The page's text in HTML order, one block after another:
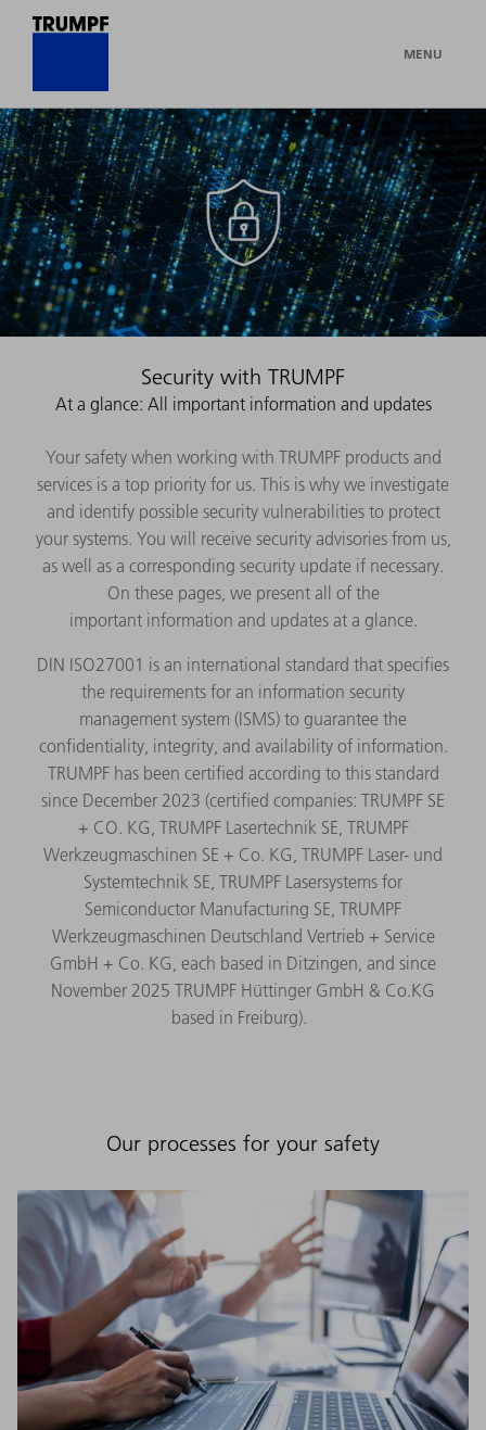
MENU
Security with TRUMPF
At a glance: All important information and updates
Your safety when working with TRUMPF products and
services is a top priority for us. This is why we investigate
and identify possible security vulnerabilities to protect
your systems. You will receive security advisories from us,
as well as a corresponding security update if necessary.
On these pages, we present all of the
important information and updates at a glance.
DIN ISO27001 is an international standard that specifies
the requirements for an information security
management system (ISMS) to guarantee the
confidentiality, integrity, and availability of information.
TRUMPF has been certified according to this standard
since December 2023 (certified companies: TRUMPF SE
+ CO. KG, TRUMPF Lasertechnik SE, TRUMPF
Werkzeugmaschinen SE + Co. KG, TRUMPF Laser- und
Systemtechnik SE, TRUMPF Lasersystems for
Semiconductor Manufacturing SE, TRUMPF
Werkzeugmaschinen Deutschland Vertrieb + Service
GmbH + Co. KG, each based in Ditzingen, and since
November 2025 TRUMPF Hüttinger GmbH & Co.KG
based in Freiburg).
Our processes for your safety